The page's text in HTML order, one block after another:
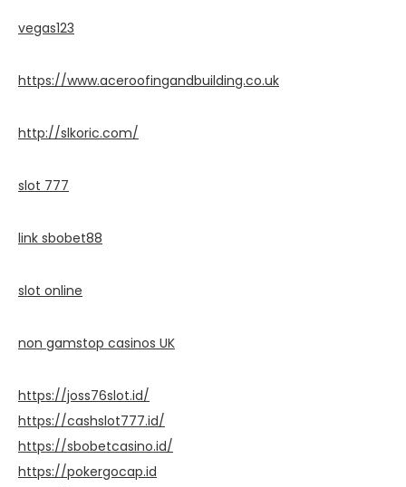
vegas123
https://www.aceroofingandbuilding.co.uk
http://slkoric.com/
slot 777
link sbobet88
slot online
non gamstop casinos UK
https://joss76slot.id/
https://cashslot777.id/
https://sbobetcasino.id/
https://pokergocap.id